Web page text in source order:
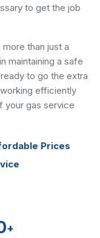
to get the job
than just a
maintaining a safe
to go the extra
efficiently
your gas service
Prices
+